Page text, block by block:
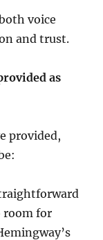
voice
and trust.
as
provided,
room for